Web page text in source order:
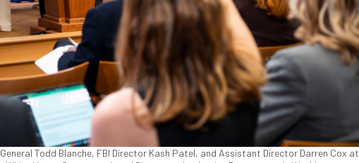
Todd Blanche, FBI Director Kash Patel, and Assistant Director Darren Cox at